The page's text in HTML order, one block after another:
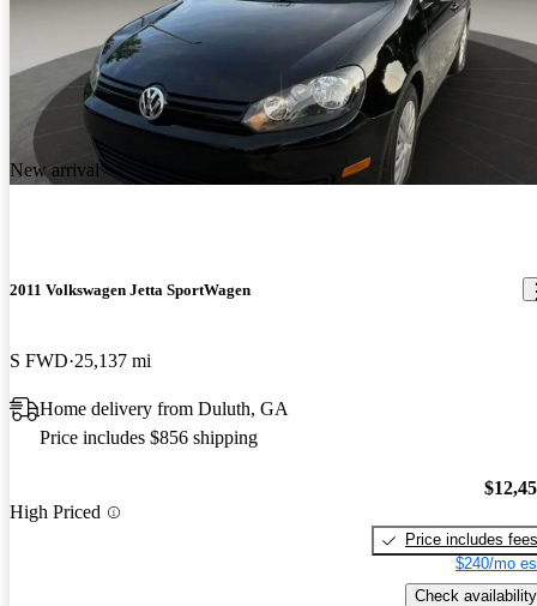
New arrival
2011 Volkswagen Jetta SportWagen
S FWD 25,137 mi
Home delivery from Duluth, GA
Price includes $856 shipping
High Priced
Price includes fees
$240/mo
Check availability